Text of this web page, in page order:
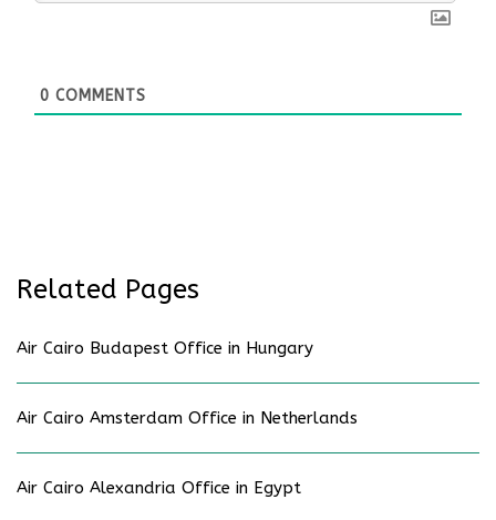
0 COMMENTS
Related Pages
Air Cairo Budapest Office in Hungary
Air Cairo Amsterdam Office in Netherlands
Air Cairo Alexandria Office in Egypt